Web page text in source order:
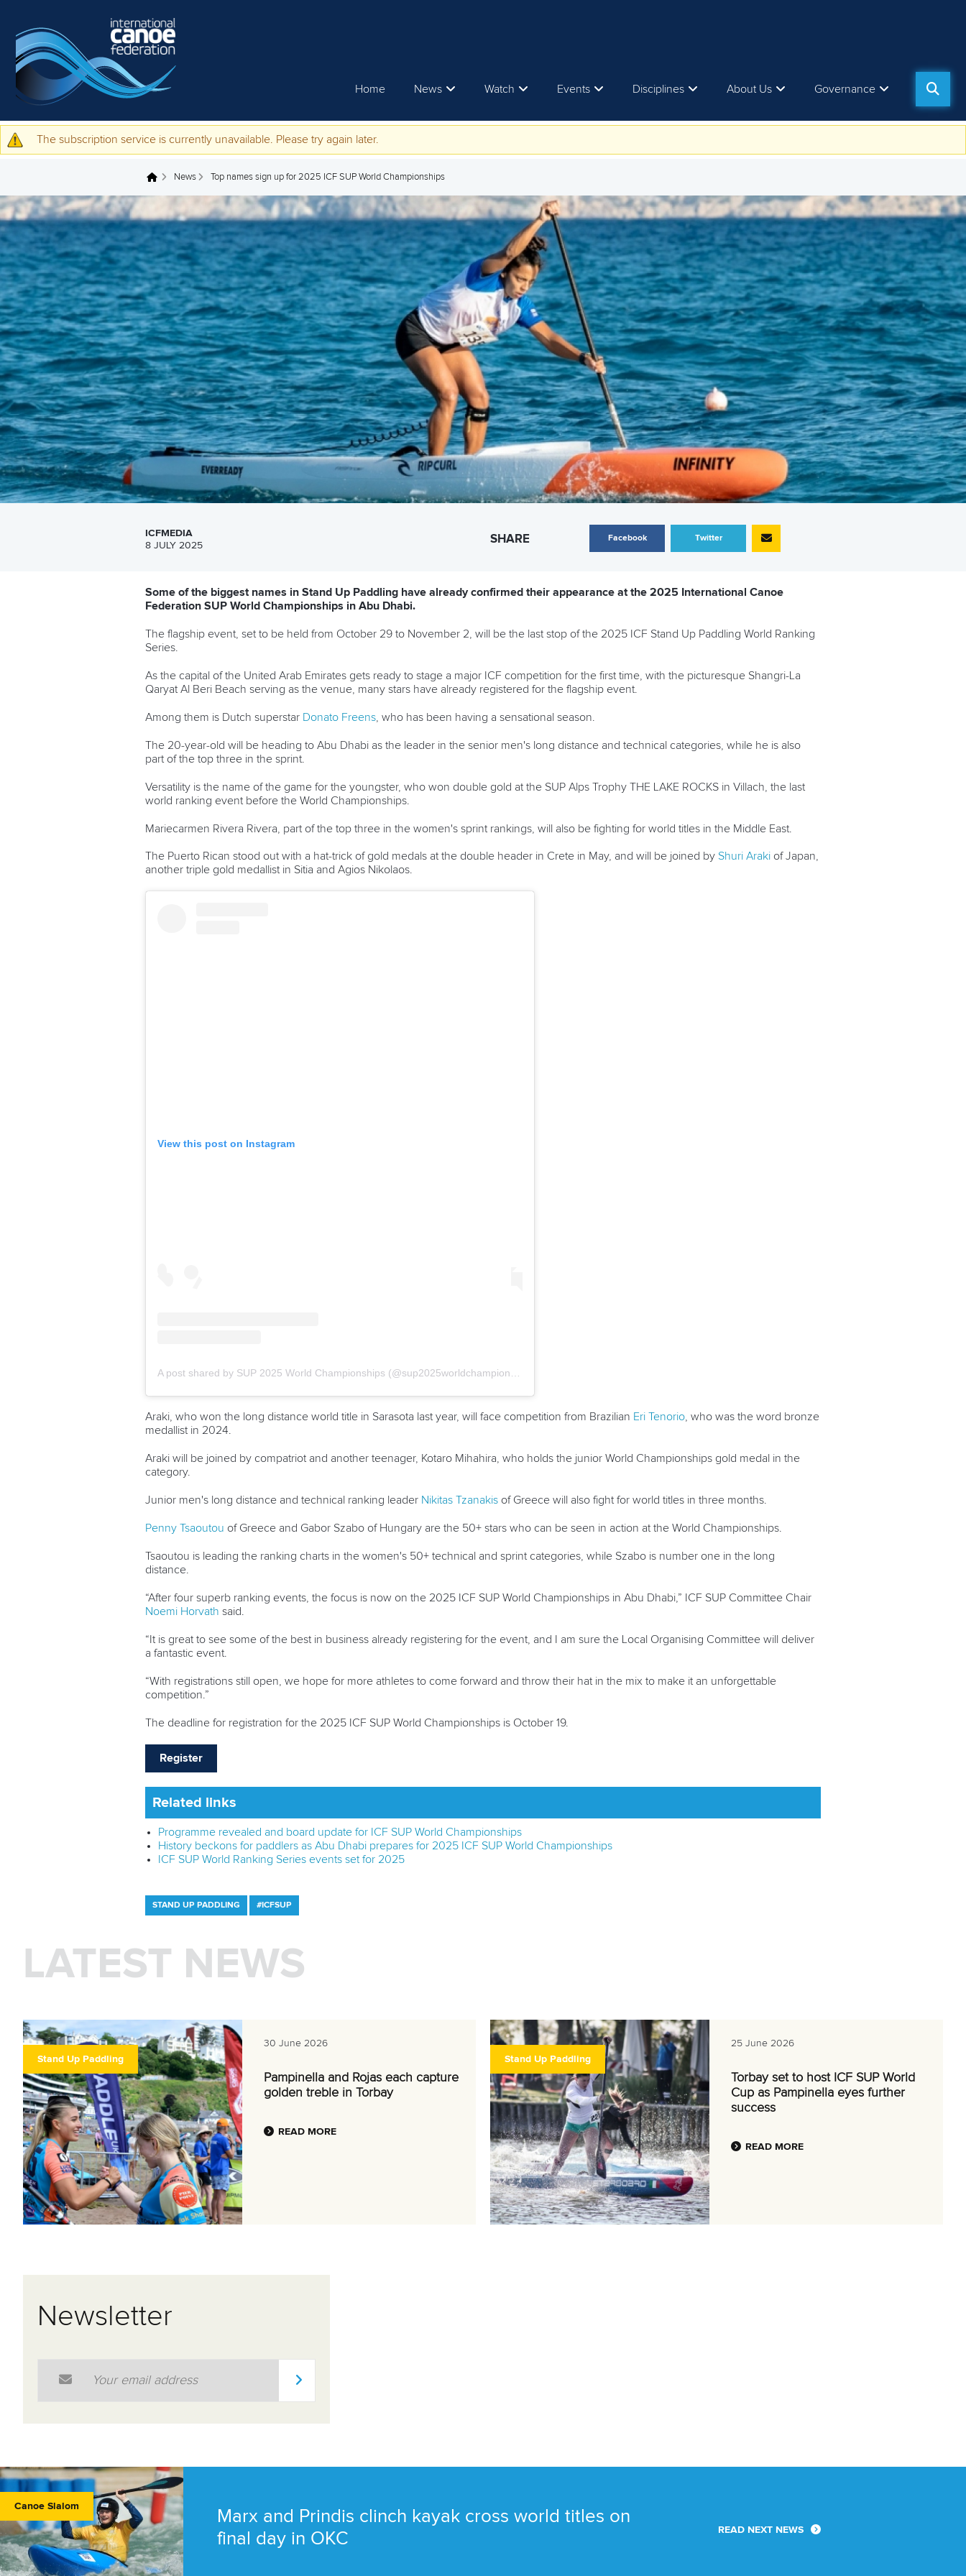
Home News Watch Events Disciplines About Us Governance
Warning message
The subscription service is currently unavailable. Please try again later.
You are here News Top names sign up for 2025 ICF SUP World Championships
ICFMEDIA
8 JULY 2025
SHARE Facebook Twitter
Some of the biggest names in Stand Up Paddling have already confirmed their appearance at the 2025 International Canoe
Federation SUP World Championships in Abu Dhabi.
The flagship event, set to be held from October 29 to November 2, will be the last stop of the 2025 ICF Stand Up Paddling World Ranking
Series.
As the capital of the United Arab Emirates gets ready to stage a major ICF competition for the first time, with the picturesque Shangri-La
Qaryat Al Beri Beach serving as the venue, many stars have already registered for the flagship event.
Among them is Dutch superstar Donato Freens , who has been having a sensational season.
The 20-year-old will be heading to Abu Dhabi as the leader in the senior men's long distance and technical categories, while he is also
part of the top three in the sprint.
Versatility is the name of the game for the youngster, who won double gold at the SUP Alps Trophy THE LAKE ROCKS in Villach, the last
world ranking event before the World Championships.
Mariecarmen Rivera Rivera, part of the top three in the women's sprint rankings, will also be fighting for world titles in the Middle East.
The Puerto Rican stood out with a hat-trick of gold medals at the double header in Crete in May, and will be joined by Shuri Araki of Japan,
another triple gold medallist in Sitia and Agios Nikolaos.
View this post on Instagram
Araki, who won the long distance world title in Sarasota last year, will face competition from Brazilian Eri Tenorio , who was the word bronze
medallist in 2024.
Araki will be joined by compatriot and another teenager, Kotaro Mihahira, who holds the junior World Championships gold medal in the
category.
Junior men's long distance and technical ranking leader Nikitas Tzanakis of Greece will also fight for world titles in three months.
Penny Tsaoutou of Greece and Gabor Szabo of Hungary are the 50+ stars who can be seen in action at the World Championships.
Tsaoutou is leading the ranking charts in the women's 50+ technical and sprint categories, while Szabo is number one in the long
distance.
“After four superb ranking events, the focus is now on the 2025 ICF SUP World Championships in Abu Dhabi,” ICF SUP Committee Chair
Noemi Horvath said.
“It is great to see some of the best in business already registering for the event, and I am sure the Local Organising Committee will deliver
a fantastic event.
“With registrations still open, we hope for more athletes to come forward and throw their hat in the mix to make it an unforgettable
competition.”
The deadline for registration for the 2025 ICF SUP World Championships is October 19.
Register
Related links
Programme revealed and board update for ICF SUP World Championships
History beckons for paddlers as Abu Dhabi prepares for 2025 ICF SUP World Championships
ICF SUP World Ranking Series events set for 2025
STAND UP PADDLING #ICFSUP
LATEST NEWS
Stand Up Paddling
30 June 2026
Pampinella and Rojas each capture
golden treble in Torbay
READ MORE
Stand Up Paddling
25 June 2026
Torbay set to host ICF SUP World
Cup as Pampinella eyes further
success
READ MORE
Newsletter
Canoe Slalom
Marx and Prindis clinch kayak cross world titles on
final day in OKC
READ NEXT NEWS